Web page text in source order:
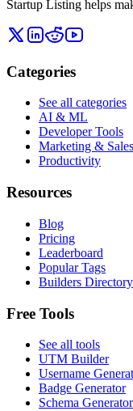
Startup Listing helps
Categories
See all categories
AI & ML
Developer Tools
Marketing & Sales
Productivity
Resources
Blog
Pricing
Leaderboard
Popular Tags
Builders Directory
Free Tools
See all tools
UTM Builder
Username
Badge Generator
Schema Generator